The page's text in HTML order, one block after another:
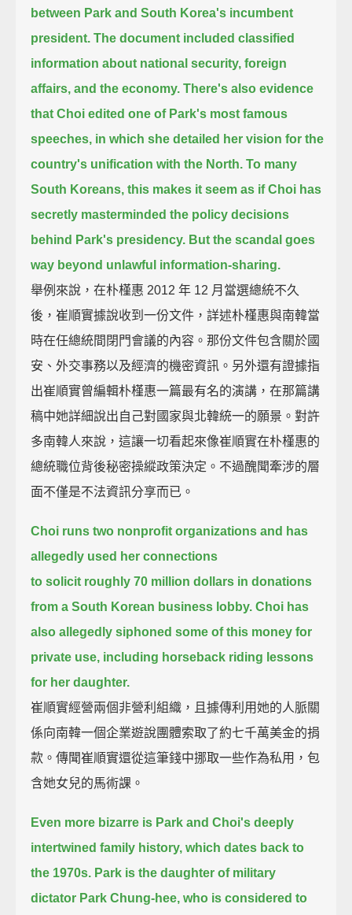
between Park and South Korea's incumbent
president. The document included classified
information about national security, foreign
affairs, and the economy. There's also evidence
that Choi edited one of Park's most famous
speeches, in which she detailed her vision for the
country's unification with the North. To many
South Koreans, this makes it seem as if Choi has
secretly masterminded the policy decisions
behind Park's presidency. But the scandal goes
way beyond unlawful information-sharing.
舉例來說，在朴槿惠 2012 年 12 月當選總統不久
後，崔順實據說收到一份文件，詳述朴槿惠與南韓當
時在任總統間閉門會議的內容。那份文件包含關於國
安、外交事務以及經濟的機密資訊。另外還有證據指
出崔順實曾編輯朴槿惠一篇最有名的演講，在那篇講
稿中她詳細說出自己對國家與北韓統一的願景。對許
多南韓人來說，這讓一切看起來像崔順實在朴槿惠的
總統職位背後秘密操縱政策決定。不過醜聞牽涉的層
面不僅是不法資訊分享而已。
Choi runs two nonprofit organizations and has
allegedly used her connections
to solicit roughly 70 million dollars in donations
from a South Korean business lobby. Choi has
also allegedly siphoned some of this money for
private use, including horseback riding lessons
for her daughter.
崔順實經營兩個非營利組織，且據傳利用她的人脈關
係向南韓一個企業遊說團體索取了約七千萬美金的捐
款。傳聞崔順實還從這筆錢中挪取一些作為私用，包
含她女兒的馬術課。
Even more bizarre is Park and Choi's deeply
intertwined family history, which dates back to
the 1970s. Park is the daughter of military
dictator Park Chung-hee, who is considered to